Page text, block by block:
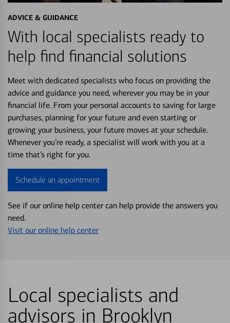
ADVICE & GUIDANCE
With local specialists ready to
help find financial solutions
Meet with dedicated specialists who focus on providing the
advice and guidance you need, wherever you may be in your
financial life. From your personal accounts to saving for large
purchases, planning for your future and even starting or
growing your business, your future moves at your schedule.
Whenever you’re ready, a specialist will work with you at a
time that’s right for you.
Schedule an appointment
See if our online help center can help provide the answers you
need.
Visit our online help center
Local specialists and
advisors in Brooklyn